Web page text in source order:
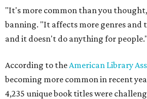
"It's more common than you
banning. "It affects more genres and
and it doesn't do anything for people."
According to theAmerican Library
becoming more common in recent
4,235 unique book titles were